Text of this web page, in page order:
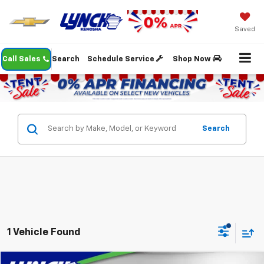
Saved
Call Sales Schedule Service Shop Now
Search
Search
1 Vehicle Found